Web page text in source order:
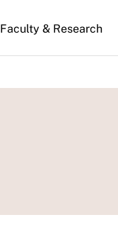
Faculty & Research